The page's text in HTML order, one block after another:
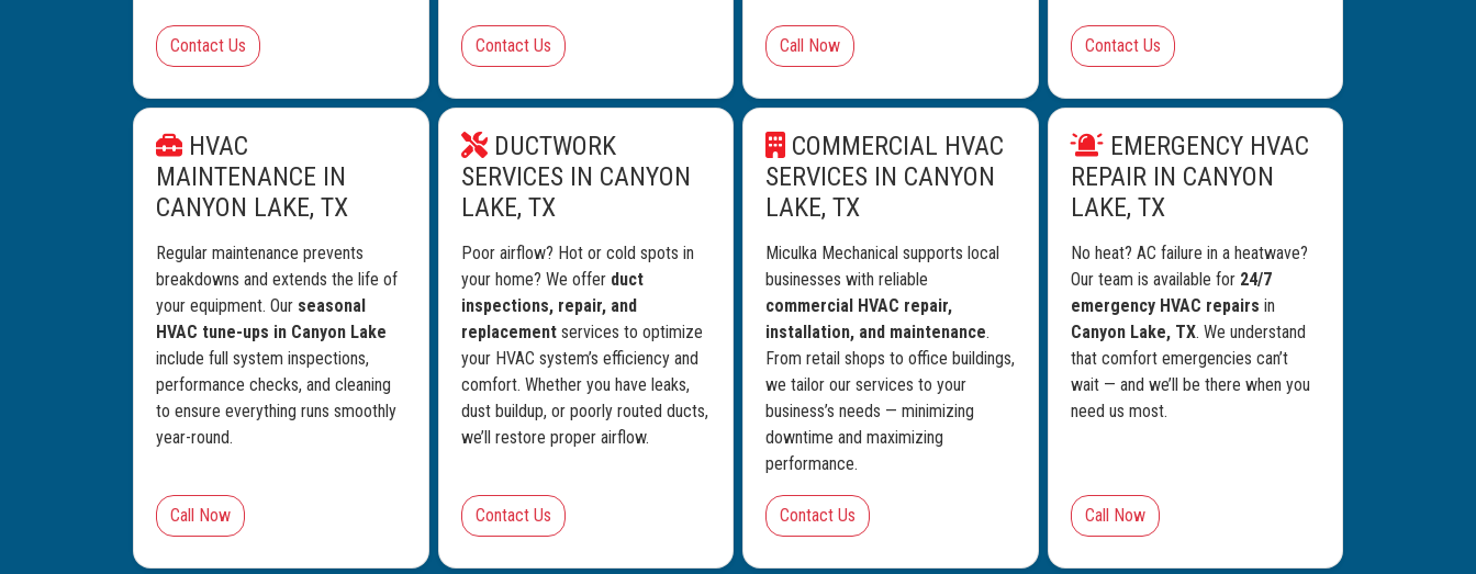
Contact Us Contact Us Call Now Contact Us
HVAC
MAINTENANCE IN
CANYON LAKE, TX
Regular maintenance prevents
breakdowns and extends the life of
your equipment. Our seasonal
HVAC tune-ups in Canyon Lake
include full system inspections,
performance checks, and cleaning
to ensure everything runs smoothly
year-round.
Call Now
DUCTWORK
SERVICES IN CANYON
LAKE, TX
Poor airflow? Hot or cold spots in
your home? We offer duct
inspections, repair, and
replacementservices to optimize
your HVAC system’s efficiency and
comfort. Whether you have leaks,
dust buildup, or poorly routed ducts,
we’ll restore proper airflow.
Contact Us
COMMERCIAL HVAC
SERVICES IN CANYON
LAKE, TX
Miculka Mechanical supports local
businesses with reliable
commercial HVAC repair,
installation, and maintenance.
From retail shops to office buildings,
we tailor our services to your
business’s needs — minimizing
downtime and maximizing
performance.
Contact Us
EMERGENCY HVAC
REPAIR IN CANYON
LAKE, TX
No heat? AC failure in a heatwave?
Our team is available for 24/7
emergency HVAC repairs in
Canyon Lake, TX. We understand
that comfort emergencies can’t
wait — and we’ll be there when you
need us most.
Call Now